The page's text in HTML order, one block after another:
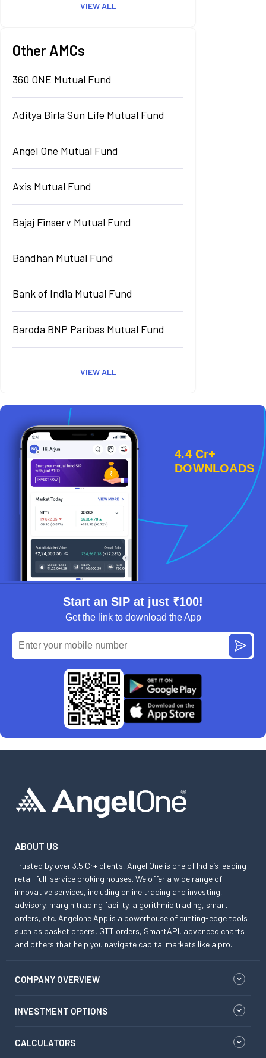
VIEW ALL
Other AMCs
360 ONE Mutual Fund
Aditya Birla Sun Life Mutual Fund
Angel One Mutual Fund
Axis Mutual Fund
Bajaj Finserv Mutual Fund
Bandhan Mutual Fund
Bank of India Mutual Fund
Baroda BNP Paribas Mutual Fund
VIEW ALL
4.4 Cr+
DOWNLOADS
Start an SIP at just ₹100!
Get the link to download the App
ABOUT US
Trusted by over 3.5 Cr+ clients, Angel One is one of India’s leading
retail full-service broking houses. We offer a wide range of
innovative services, including online trading and investing,
advisory, margin trading facility, algorithmic trading, smart
orders, etc. Angelone App is a powerhouse of cutting-edge tools
such as basket orders, GTT orders, SmartAPI, advanced charts
and others that help you navigate capital markets like a pro.
COMPANY OVERVIEW
INVESTMENT OPTIONS
CALCULATORS